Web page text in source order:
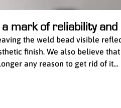
mark of reliability
the weld bead visible
finish. We also believe
any reason to get rid of